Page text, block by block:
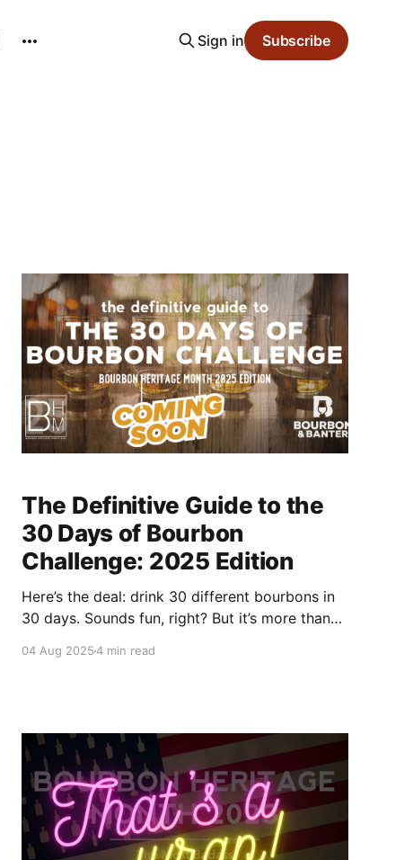
Sign in Subscribe
The Definitive Guide to the
30 Days of Bourbon
Challenge: 2025 Edition
Here’s the deal: drink 30 different bourbons in
30 days. Sounds fun, right? But it’s more than
experience. You’ll explore new bottles, discover
04 Aug 20254 min read